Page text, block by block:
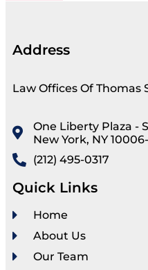
Address
Law Offices Of Thomas
One Liberty Plaza -
New York, NY
(212) 495-0317
Quick Links
Home
About Us
Our Team